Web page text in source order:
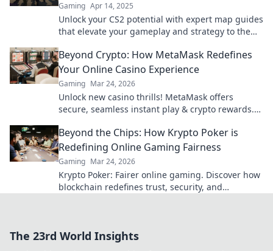
Gaming Apr 14, 2025
Unlock your CS2 potential with expert map guides
that elevate your gameplay and strategy to the
Beyond Crypto: How MetaMask Redefines
Your Online Casino Experience
Gaming Mar 24, 2026
Unlock new casino thrills! MetaMask offers
secure, seamless instant play & crypto rewards.
Beyond the Chips: How Krypto Poker is
Redefining Online Gaming Fairness
Gaming Mar 24, 2026
Krypto Poker: Fairer online gaming. Discover how
blockchain redefines trust, security, and
The 23rd World Insights